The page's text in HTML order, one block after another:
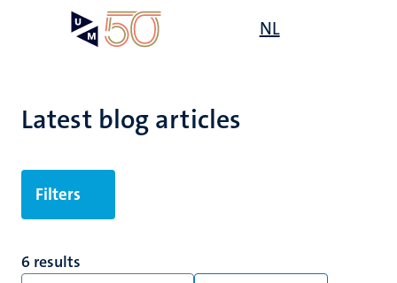
NL
Latest blog articles
Filters
6 results